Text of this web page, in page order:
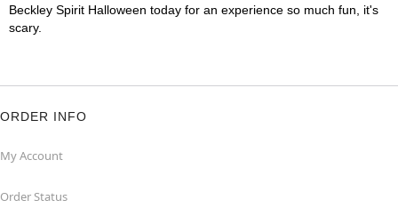
Beckley Spirit Halloween today for an experience so much fun, it's
scary.
ORDER INFO
My Account
Order Status